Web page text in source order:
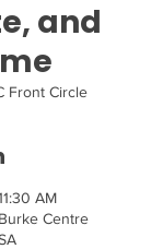
and
Front Circle
AM
Centre